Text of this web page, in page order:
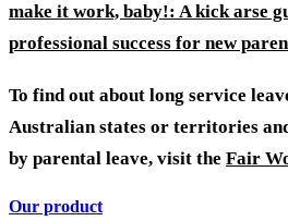
make it work, baby!: A kick arse
professional success for new
To find out about long service
Australian states or territories
by parental leave, visit the Fair
Our product